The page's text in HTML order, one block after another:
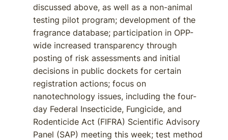
discussed above, as well as a non-animal
testing pilot program; development of the
fragrance database; participation in OPP-
wide increased transparency through
posting of risk assessments and initial
decisions in public dockets for certain
registration actions; focus on
nanotechnology issues, including the four-
day Federal Insecticide, Fungicide, and
Rodenticide Act (FIFRA) Scientific Advisory
Panel (SAP) meeting this week; test method